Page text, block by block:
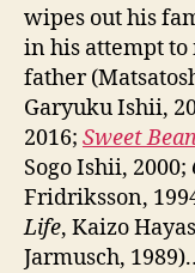
wipes out his
in his attempt
father
Garyuku Ishii,
2016; Sweet
Sogo Ishii, 2000;
Fridriksson,
Life, Kaizo
Jarmusch,